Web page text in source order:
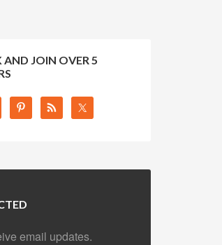
JOIN OVER 5
email updates.